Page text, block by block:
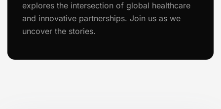
explores the intersection of global healthcare
and innovative partnerships. Join us as we
uncover the stories.